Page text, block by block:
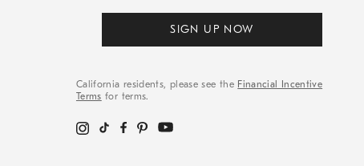
SIGN UP NOW
California residents, please see the Financial Incentive
Terms for terms.